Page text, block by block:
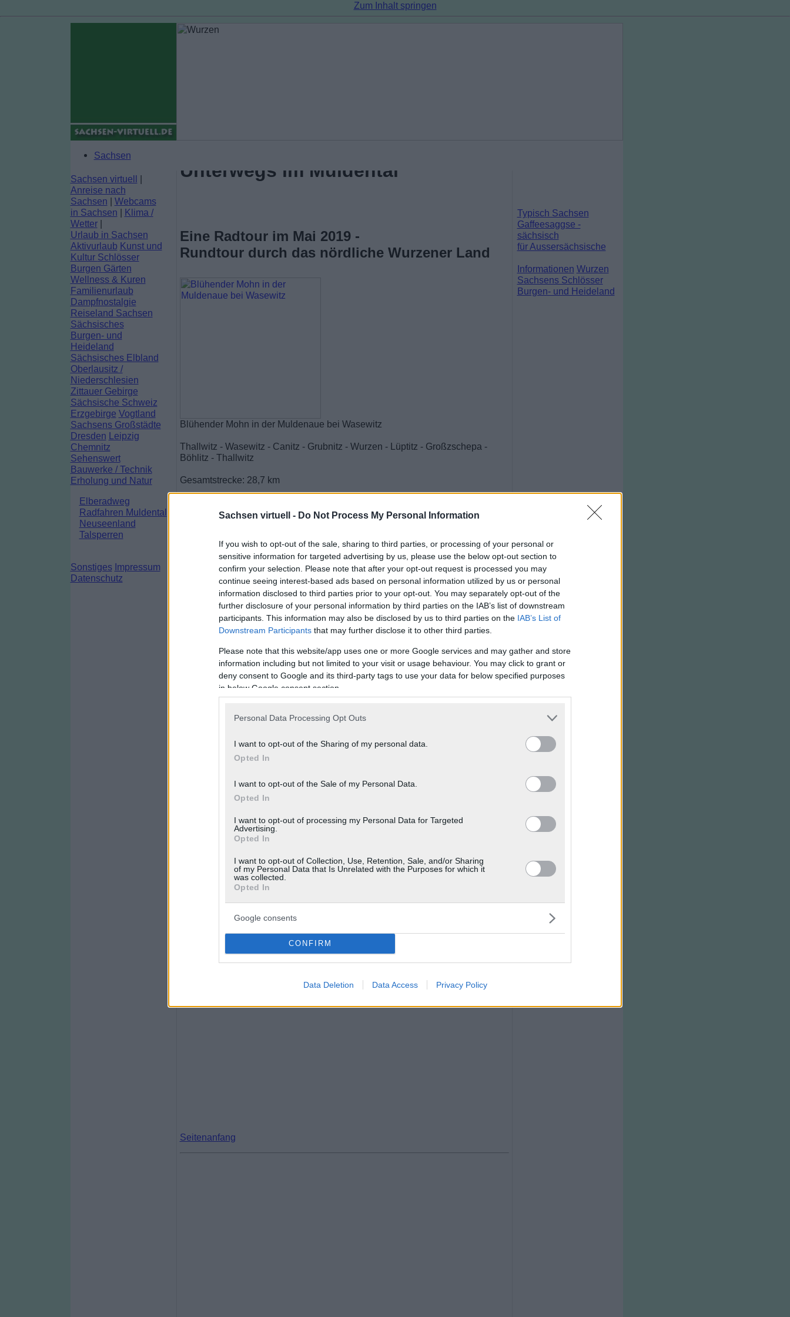
Sachsen virtuell - Do Not Process My Personal Information
If you wish to opt-out of the sale, sharing to third parties, or processing of your personal or
sensitive information for targeted advertising by us, please use the below opt-out section to
confirm your selection. Please note that after your opt-out request is processed you may
continue seeing interest-based ads based on personal information utilized by us or personal
information disclosed to third parties prior to your opt-out. You may separately opt-out of the
further disclosure of your personal information by third parties on the IAB’s list of downstream
participants. This information may also be disclosed by us to third parties on the IAB’s List of
Downstream Participants that may further disclose it to other third parties.
Please note that this website/app uses one or more Google services and may gather and store
information including but not limited to your visit or usage behaviour. You may click to grant or
deny consent to Google and its third-party tags to use your data for below specified purposes
in below Google consent section.
Personal Data Processing Opt Outs
I want to opt-out of the Sharing of my personal data.
Opted In
I want to opt-out of the Sale of my Personal Data.
Opted In
I want to opt-out of processing my Personal Data for Targeted
Advertising.
Opted In
I want to opt-out of Collection, Use, Retention, Sale, and/or Sharing
of my Personal Data that Is Unrelated with the Purposes for which it
was collected.
Opted In
Google consents
CONFIRM
Data Deletion Data Access Privacy Policy
Zum Inhalt springen
Unterwegs im Muldental
Eine Radtour im Mai 2019 -
Rundtour durch das nördliche Wurzener Land
Blühender Mohn in der Muldenaue bei Wasewitz
Thallwitz - Wasewitz - Canitz - Grubnitz - Wurzen - Lüptitz - Großzschepa -
Böhlitz - Thallwitz
Gesamtstrecke: 28,7 km
Seitenanfang
Sachsen virtuell |
Anreise nach
Sachsen | Webcams
in Sachsen | Klima /
Wetter |
Urlaub in Sachsen
Aktivurlaub Kunst und
Kultur Schlösser
Burgen Gärten
Wellness & Kuren
Familienurlaub
Dampfnostalgie
Reiseland Sachsen
Sächsisches
Burgen- und
Heideland
Sächsisches Elbland
Oberlausitz /
Niederschlesien
Zittauer Gebirge
Sächsische Schweiz
Erzgebirge Vogtland
Sachsens Großstädte
Dresden Leipzig
Chemnitz
Sehenswert
Bauwerke / Technik
Erholung und Natur
Elberadweg
Radfahren Muldental
Neuseenland
Talsperren
Sonstiges Impressum
Datenschutz
Typisch Sachsen
Gaffeesaggse -
sächsisch
für Aussersächsische
Informationen Wurzen
Sachsens Schlösser
Burgen- und Heideland
Sachsen